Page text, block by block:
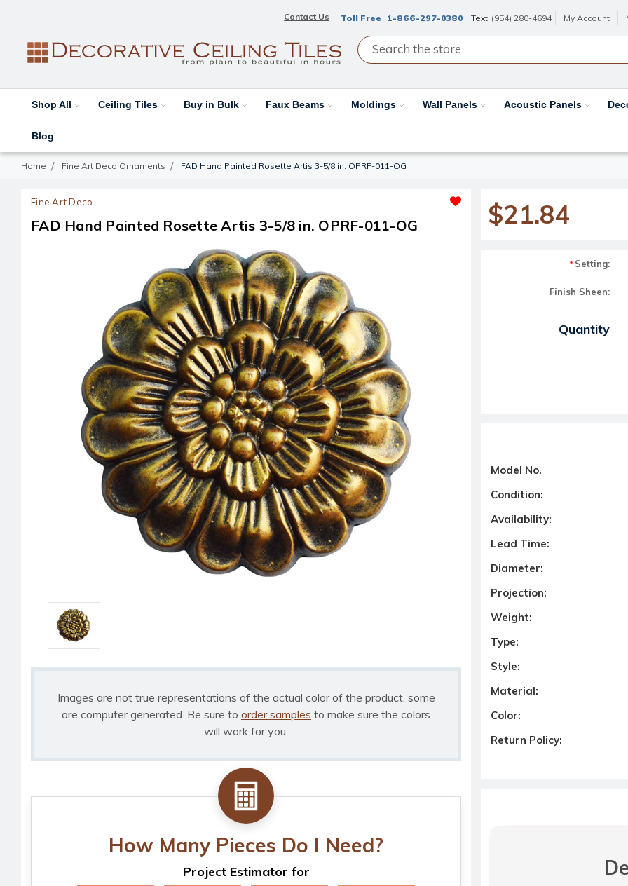
Contact Us Toll Free 1-866-297-0380 Text (954) 280-4694 My Account
Shop All Ceiling Tiles Buy in Bulk Faux Beams Moldings Wall Panels Acoustic Panels
Blog
Home Fine Art Deco Ornaments FAD Hand Painted Rosette Artis 3-5/8 in. OPRF-011-OG
Fine Art Deco
FAD Hand Painted Rosette Artis 3-5/8 in. OPRF-011-OG
Images are not true representations of the actual color of the product, some
are computer generated. Be sure to order samples to make sure the colors
will work for you.
How Many Pieces Do I Need?
Project Estimator for
$21.84
*Setting:
Finish Sheen:
Current Stock:
Quantity
Model No.
Condition:
Availability:
Lead Time:
Diameter:
Projection:
Weight:
Type:
Style:
Material:
Color:
Return Policy: